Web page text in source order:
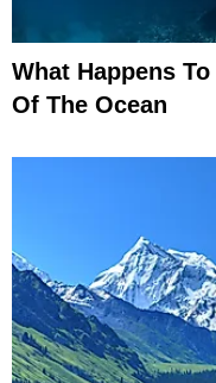
What Happens
Of The Ocean